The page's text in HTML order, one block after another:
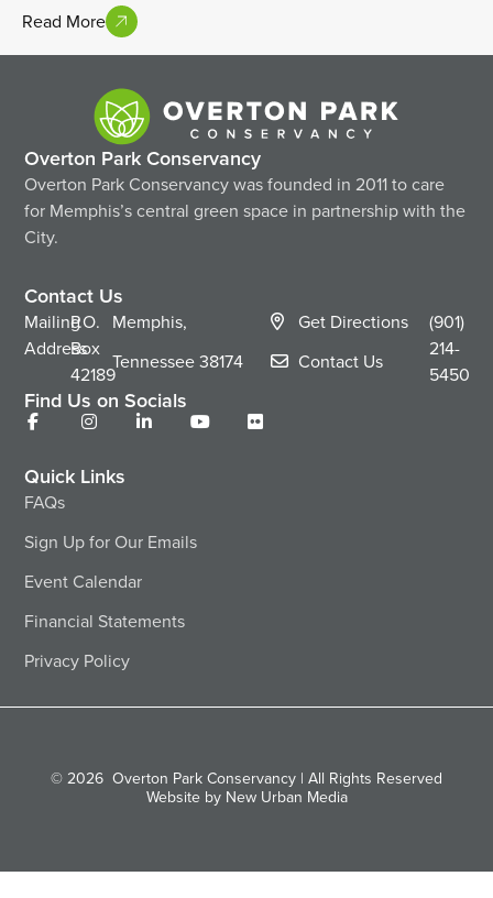
Read More
Overton Park Conservancy
Overton Park Conservancy was founded in 2011 to care
for Memphis’s central green space in partnership with the
City.
Contact Us
Mailing
Address
P.O.
Box
42189
Memphis,
Tennessee38174
Get Directions
Contact Us
(901)
214-
5450
Find Us on Socials
Quick Links
FAQs
Sign Up for Our Emails
Event Calendar
Financial Statements
Privacy Policy
© 2026 Overton Park Conservancy | All Rights Reserved
Website by New Urban Media